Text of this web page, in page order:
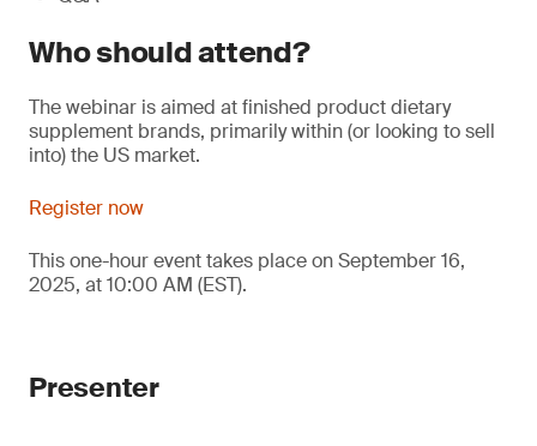
Who should attend?
The webinar is aimed at finished product dietary
supplement brands, primarily within (or looking to sell
into) the US market.
Register now
This one-hour event takes place on September 16,
2025, at 10:00 AM (EST).
Presenter